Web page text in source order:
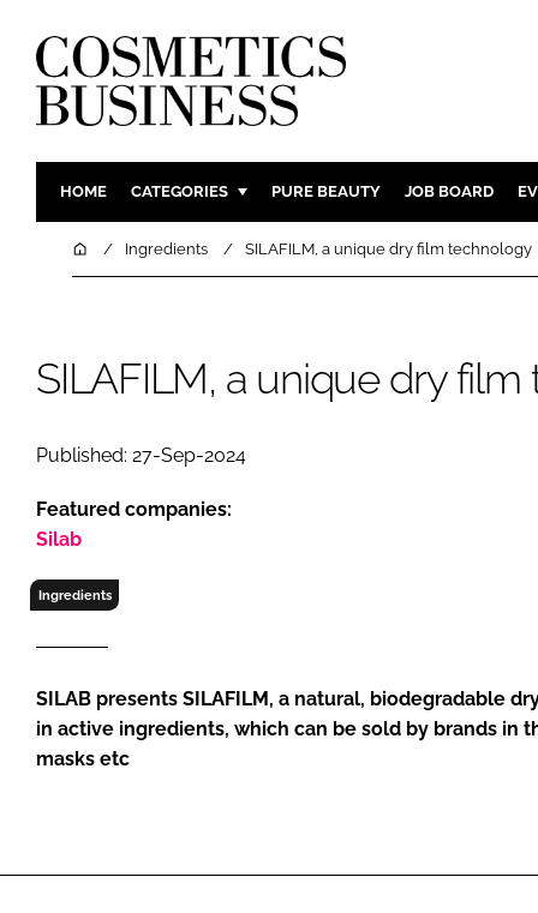
HOME CATEGORIES
INGREDIENTS
MANUFACTURING
COMPANY NEWS
BODY CARE
HAIR CARE
SKIN CARE
PURE BEAUTY JOB BOARD
HomeIngredients SILAFILM, a unique dry film technology
SILAFILM, a unique dry
Published: 27-Sep-2024
Featured companies:
Silab
Ingredients
SILAB presents SILAFILM, a natural, biodegradable
in active ingredients, which can be sold by brands in
masks etc